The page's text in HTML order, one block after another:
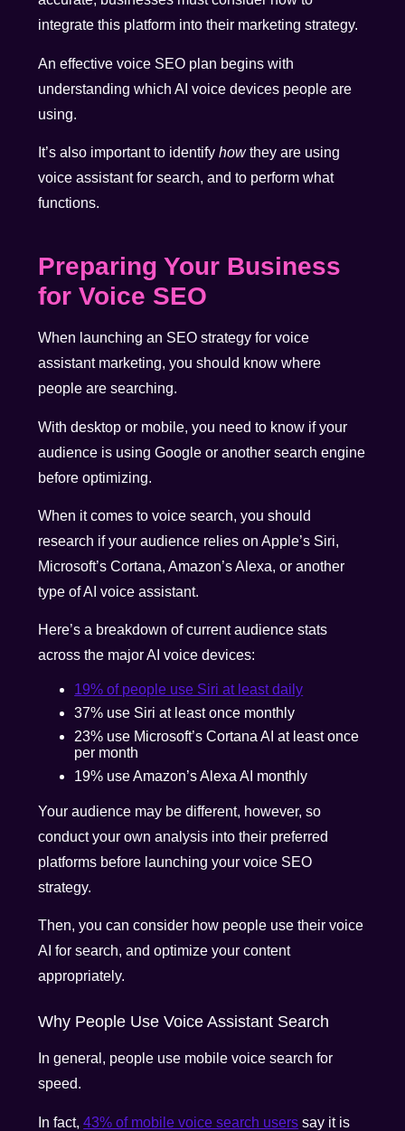
integrate this platform into their marketing strategy.
An effective voice SEO plan begins with
understanding which AI voice devices people are
using.
It’s also important to identifyhowthey are using
voice assistant for search, and to perform what
functions.
Preparing Your Business
for Voice SEO
When launching an SEO strategy for voice
assistant marketing, you should know where
people are searching.
With desktop or mobile, you need to know if your
audience is using Google or another search engine
before optimizing.
When it comes to voice search, you should
research if your audience relies on Apple’s Siri,
Microsoft’s Cortana, Amazon’s Alexa, or another
type of AI voice assistant.
Here’s a breakdown of current audience stats
across the major AI voice devices:
19% of people use Siri at least daily
37% use Siri at least once monthly
23% use Microsoft’s Cortana AI at least once
per month
19% use Amazon’s Alexa AI monthly
Your audience may be different, however, so
conduct your own analysis into their preferred
platforms before launching your voice SEO
strategy.
Then, you can consider how people use their voice
AI for search, and optimize your content
appropriately.
Why People Use Voice Assistant Search
In general, people use mobile voice search for
speed.
In fact,43% of mobile voice search users say it is